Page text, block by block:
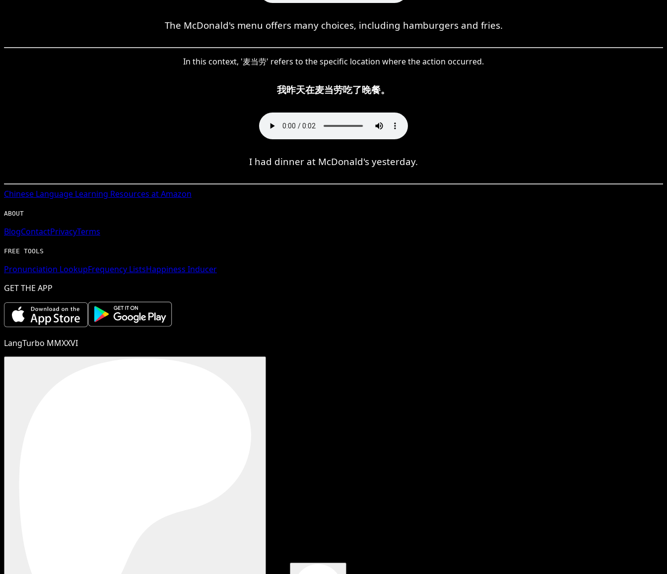
The McDonald's menu offers many choices, including hamburgers and fries.
In this context, '麦当劳' refers to the specific location where the action occurred.
我昨天在麦当劳吃了晚餐。
I had dinner at McDonald's yesterday.
Chinese Language Learning Resources at Amazon
ABOUT
BlogContactPrivacyTerms
FREE TOOLS
Pronunciation LookupFrequency ListsHappiness Inducer
GET THE APP
LangTurbo MMXXVI